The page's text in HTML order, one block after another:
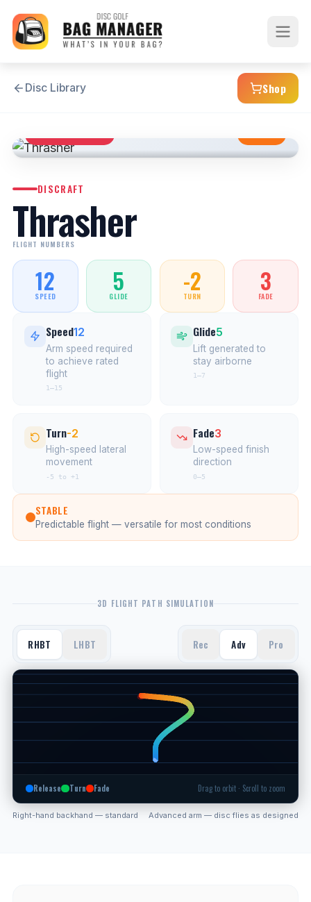
Disc Library Shop
DISCRAFT
Thrasher
FLIGHT NUMBERS
12
SPEED 5
GLIDE -2
TURN 3
FADE
Speed12
Arm speed required
to achieve rated
flight
1–15
Glide5
Lift generated to
stay airborne
1–7
Turn-2
High-speed lateral
movement
-5 to +1
Fade3
Low-speed finish
direction
0–5
STABLE
Predictable flight — versatile for most conditions
3D FLIGHT PATH SIMULATION
RHBT LHBT Rec Adv Pro
Release Turn Fade Drag to orbit · Scroll to zoom
Right-hand backhand — standard Advanced arm — disc flies as designed